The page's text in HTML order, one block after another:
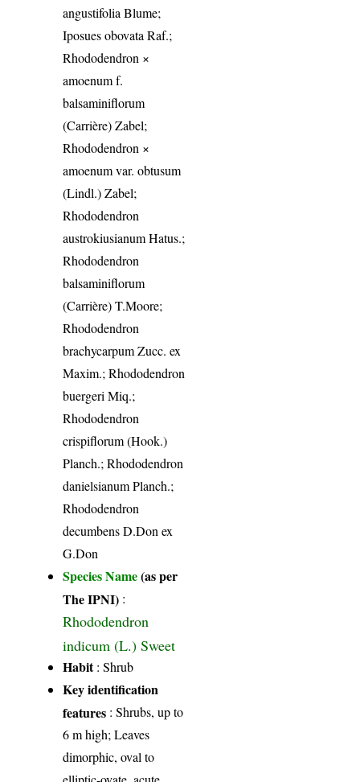
angustifolia Blume;
Iposues obovata Raf.;
Rhododendron ×
amoenum f.
balsaminiflorum
(Carrière) Zabel;
Rhododendron ×
amoenum var. obtusum
(Lindl.) Zabel;
Rhododendron
austrokiusianum Hatus.;
Rhododendron
balsaminiflorum
(Carrière) T.Moore;
Rhododendron
brachycarpum Zucc. ex
Maxim.; Rhododendron
buergeri Miq.;
Rhododendron
crispiflorum (Hook.)
Planch.; Rhododendron
danielsianum Planch.;
Rhododendron
decumbens D.Don ex
G.Don
Species Name(as per
The IPNI) :
Rhododendron
indicum (L.) Sweet
Habit: Shrub
Key identification
features : Shrubs, up to
6 m high; Leaves
dimorphic, oval to